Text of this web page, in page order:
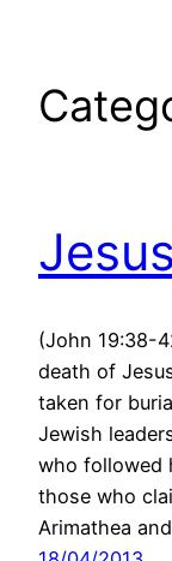
(John 19:38-
death of
taken for
Jewish
who followed
those who
Arimathea